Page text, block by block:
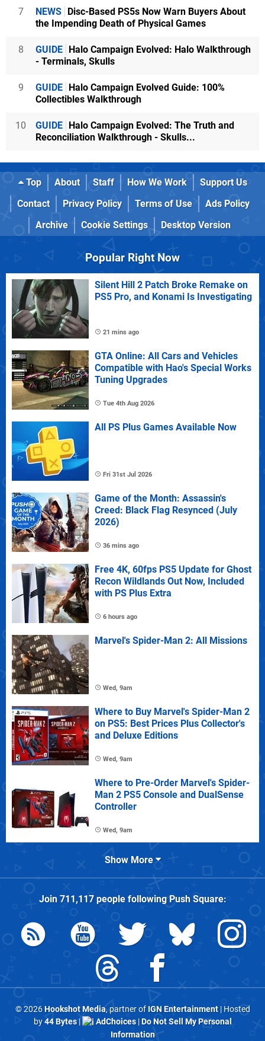
7 NEWS Disc-Based PS5s Now Warn Buyers About
the Impending Death of Physical Games
8 GUIDE Halo Campaign Evolved: Halo Walkthrough
- Terminals, Skulls
9 GUIDE Halo Campaign Evolved Guide: 100%
Collectibles Walkthrough
10 GUIDE Halo Campaign Evolved: The Truth and
Reconciliation Walkthrough - Skulls...
Top About Staff How We Work
Support Us
Contact
Privacy Policy Terms of Use
Ads Policy
Archive
Cookie Settings Desktop Version
Popular Right Now
Silent Hill 2 Patch Broke Remake on
PS5 Pro, and Konami Is Investigating
21 mins ago
GTA Online: All Cars and Vehicles
Compatible with Hao's Special Works
Tuning Upgrades
Tue 4th Aug 2026
All PS Plus Games Available Now
Fri 31st Jul 2026
Game of the Month: Assassin's
Creed: Black Flag Resynced (July
2026)
36 mins ago
Free 4K, 60fps PS5 Update for Ghost
Recon Wildlands Out Now, Included
with PS Plus Extra
6 hours ago
Marvel's Spider-Man 2: All Missions
Wed, 9am
Where to Buy Marvel's Spider-Man 2
on PS5: Best Prices Plus Collector's
and Deluxe Editions
Wed, 9am
Where to Pre-Order Marvel's Spider-
Man 2 PS5 Console and DualSense
Controller
Wed, 9am
Show More
Join 711,117people followingPush Square:
© 2026Hookshot Media, partner of IGN Entertainment| Hosted
by44 Bytes| AdChoices|Do Not Sell My Personal
Information